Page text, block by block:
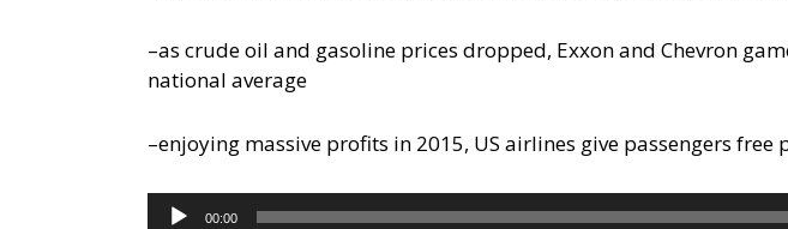
–as crude oil and gasoline prices dropped, Exxon and Chevron
national average
–enjoying massive profits in 2015, US airlines give passengers
Audio
00:00